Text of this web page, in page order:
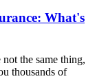
What's
the same thing,
thousands of